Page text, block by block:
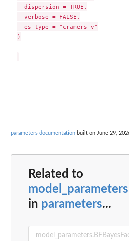
  dispersion = TRUE,
  verbose = FALSE,
  es_type = "cramers_v"
)
parameters documentation built on June 29,
Related to
in parameters...